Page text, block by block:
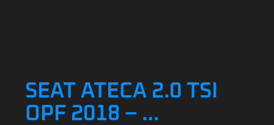
SEAT ATECA 2.0 TSI
OPF 2018 – …